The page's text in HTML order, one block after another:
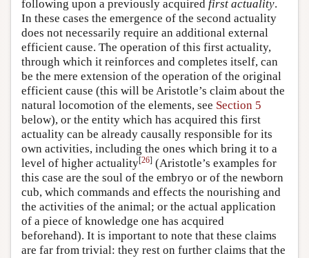
following upon a previously acquired first actuality.
In these cases the emergence of the second actuality
does not necessarily require an additional external
efficient cause. The operation of this first actuality,
through which it reinforces and completes itself, can
be the mere extension of the operation of the original
efficient cause (this will be Aristotle’s claim about the
natural locomotion of the elements, see Section 5
below), or the entity which has acquired this first
actuality can be already causally responsible for its
own activities, including the ones which bring it to a
level of higher actuality[26] (Aristotle’s examples for
this case are the soul of the embryo or of the newborn
cub, which commands and effects the nourishing and
the activities of the animal; or the actual application
of a piece of knowledge one has acquired
beforehand). It is important to note that these claims
are far from trivial: they rest on further claims that the